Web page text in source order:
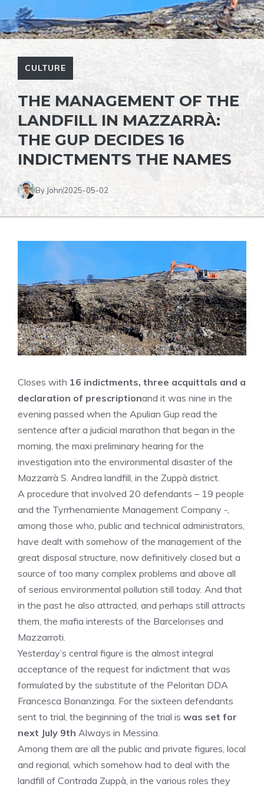
CULTURE
THE MANAGEMENT OF THE
LANDFILL IN MAZZARRÀ:
THE GUP DECIDES 16
INDICTMENTS THE NAMES
By John2025-05-02
Closes with 16 indictments, three acquittals and a
declaration of prescriptionand it was nine in the
evening passed when the Apulian Gup read the
sentence after a judicial marathon that began in the
morning, the maxi preliminary hearing for the
investigation into the environmental disaster of the
Mazzarrà S. Andrea landfill, in the Zuppà district.
A procedure that involved 20 defendants – 19 people
and the Tyrrhenamiente Management Company -,
among those who, public and technical administrators,
have dealt with somehow of the management of the
great disposal structure, now definitively closed but a
source of too many complex problems and above all
of serious environmental pollution still today. And that
in the past he also attracted, and perhaps still attracts
them, the mafia interests of the Barcelonses and
Mazzarroti.
Yesterday’s central figure is the almost integral
acceptance of the request for indictment that was
formulated by the substitute of the Peloritan DDA
Francesca Bonanzinga. For the sixteen defendants
sent to trial, the beginning of the trial is was set for
next July 9th Always in Messina.
Among them are all the public and private figures, local
and regional, which somehow had to deal with the
landfill of Contrada Zuppà, in the various roles they